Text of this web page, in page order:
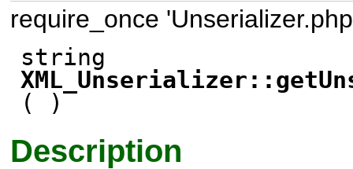
require_once
string
( )
Description